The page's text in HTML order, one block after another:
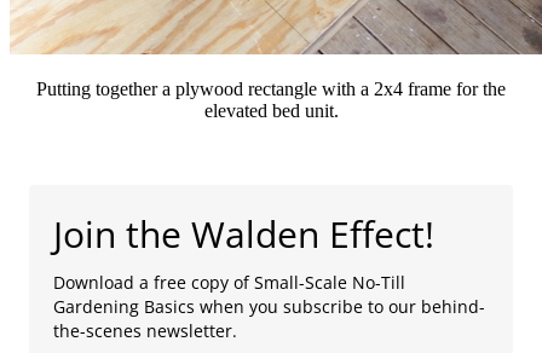
Putting together a plywood rectangle with a 2x4 frame for the
elevated bed unit.
Join the Walden Effect!
Download a free copy of Small-Scale No-Till
Gardening Basics when you subscribe to our behind-
the-scenes newsletter.